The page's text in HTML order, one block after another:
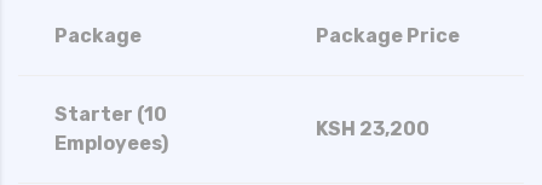
Package Package Price
Starter (10
Employees)
KSH 23,200